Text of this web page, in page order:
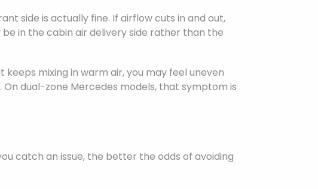
side is actually fine. If airflow cuts in and out,
in the cabin air delivery side rather than the
mixing in warm air, you may feel uneven
dual-zone Mercedes models, that symptom is
catch an issue, the better the odds of avoiding